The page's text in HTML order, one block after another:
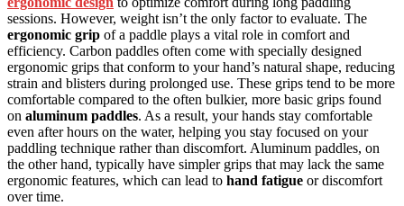
sessions. However, weight isn’t the only factor to evaluate. The
ergonomic grip of a paddle plays a vital role in comfort and
efficiency. Carbon paddles often come with specially designed
ergonomic grips that conform to your hand’s natural shape, reducing
strain and blisters during prolonged use. These grips tend to be more
comfortable compared to the often bulkier, more basic grips found
on aluminum paddles. As a result, your hands stay comfortable
even after hours on the water, helping you stay focused on your
paddling technique rather than discomfort. Aluminum paddles, on
the other hand, typically have simpler grips that may lack the same
ergonomic features, which can lead to hand fatigue or discomfort
over time.